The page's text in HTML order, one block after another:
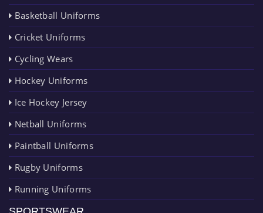
Basketball Uniforms
Cricket Uniforms
Cycling Wears
Hockey Uniforms
Ice Hockey Jersey
Netball Uniforms
Paintball Uniforms
Rugby Uniforms
Running Uniforms